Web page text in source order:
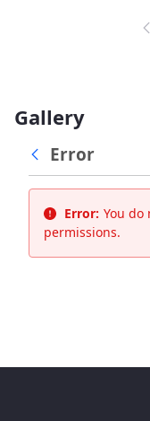
Gallery
Error
Error: You do
permissions.